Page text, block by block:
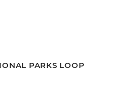
PARKS LOOP